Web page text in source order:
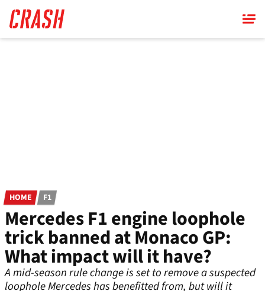
main
content
HOME F1
Mercedes F1 engine loophole
trick banned at Monaco GP:
What impact will it have?
A mid-season rule change is set to remove a suspected
loophole Mercedes has benefitted from, but will it